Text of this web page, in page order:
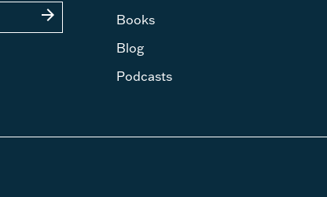
arrow_forward
Books
Blog
Podcasts